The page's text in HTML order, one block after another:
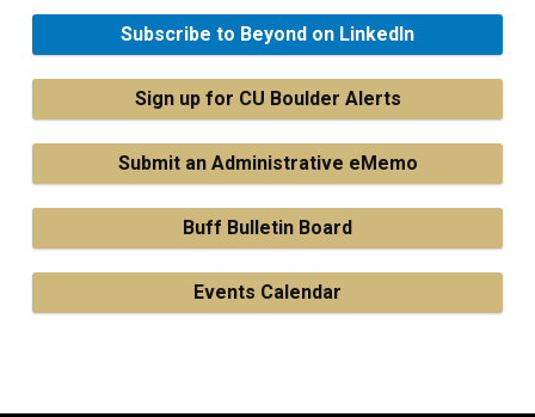
Subscribe to Beyond on LinkedIn
Sign up for CU Boulder Alerts
Submit an Administrative eMemo
Buff Bulletin Board
Events Calendar